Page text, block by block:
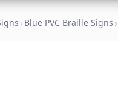
Blue PVC Braille Signs